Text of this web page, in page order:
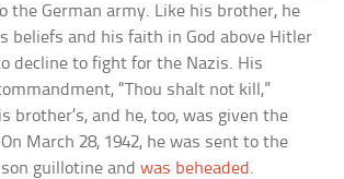
the German army. Like his brother, he
beliefs and his faith in God above Hitler
decline to fight for the Nazis. His
“Thou shalt not kill,”
brother’s, and he, too, was given the
March 28, 1942, he was sent to the
guillotine andwas beheaded .